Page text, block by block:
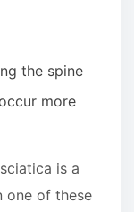
the spine
more
is a
one of these